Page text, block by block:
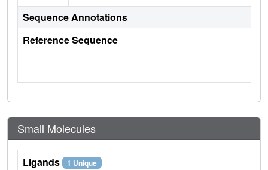
Sequence Annotations
Reference Sequence
Small Molecules
Ligands 1 Unique